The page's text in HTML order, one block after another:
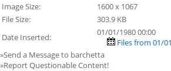
Image Size:
1600 x 1067
File Size:
303.9 KB
Date Inserted:
01/01/1980 00:00
Files from 01/
»Send a Message to barchetta
»Report Questionable Content!